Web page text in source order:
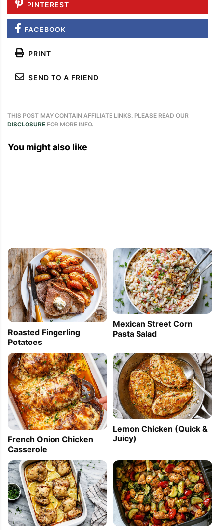
PINTEREST
FACEBOOK
PRINT
SEND TO A FRIEND
THIS POST MAY CONTAIN AFFILIATE LINKS. PLEASE READ OUR
DISCLOSURE FOR MORE INFO.
You might also like
Roasted Fingerling
Potatoes
Mexican Street Corn
Pasta Salad
French Onion Chicken
Casserole
Lemon Chicken (Quick &
Juicy)